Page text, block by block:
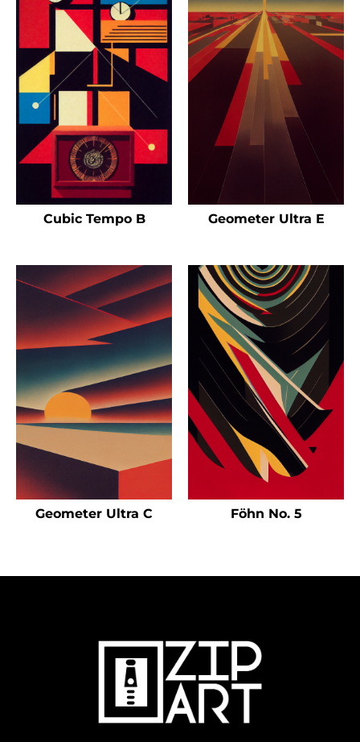
Cubic Tempo B Geometer Ultra E
Geometer Ultra C Föhn No. 5